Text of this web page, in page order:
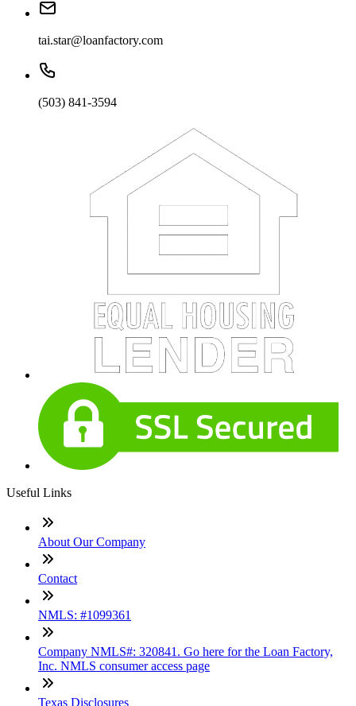
tai.star@loanfactory.com
(503) 841-3594
Useful Links
About Our Company
Contact
NMLS: #1099361
Company NMLS#: 320841. Go here for the Loan Factory,
Inc. NMLS consumer access page
Texas Disclosures